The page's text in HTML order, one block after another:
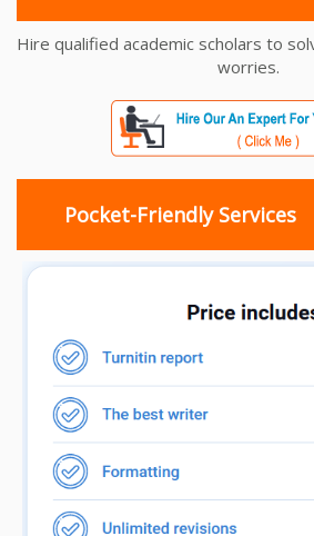
Hire qualified academic scholars to
worries.
Pocket-Friendly Services